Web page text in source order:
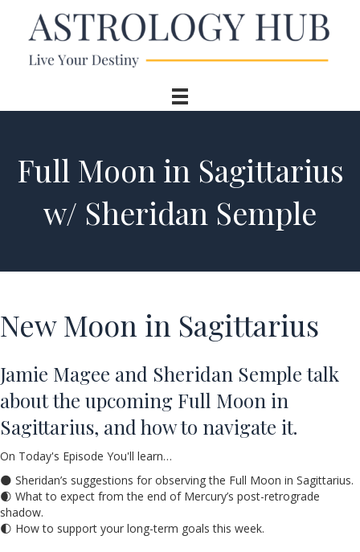
Full Moon in Sagittarius
w/ Sheridan Semple
New Moon in Sagittarius
Jamie Magee and Sheridan Semple talk
about the upcoming Full Moon in
Sagittarius, and how to navigate it.
On Today's Episode You'll learn…
🌑 Sheridan’s suggestions for observing the Full Moon in Sagittarius.
🌒 What to expect from the end of Mercury’s post-retrograde
shadow.
🌓 How to support your long-term goals this week.